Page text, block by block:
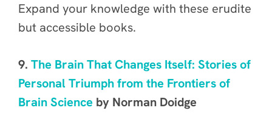
Expand your knowledge with these erudite
but accessible books.
9. The Brain That Changes Itself: Stories of
Personal Triumph from the Frontiers of
Brain Science by Norman Doidge